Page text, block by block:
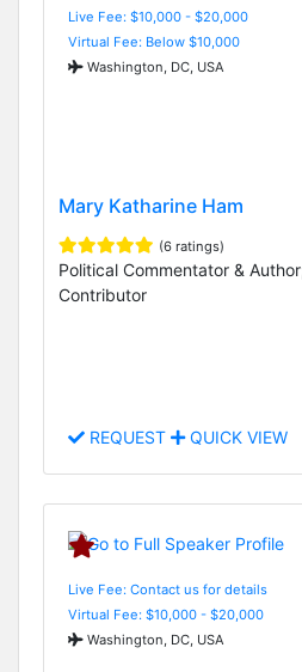
Live Fee: $10,000 - $20,000
Virtual Fee: Below $10,000
Washington, DC, USA
Mary Katharine Ham
(6 ratings)
Political Commentator &
Contributor
REQUEST QUICK VIEW
Live Fee: Contact us for details
Virtual Fee: $10,000 - $20,000
Washington, DC, USA